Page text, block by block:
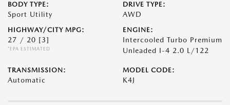
BODY TYPE:
Sport Utility
DRIVE TYPE:
AWD
HIGHWAY/CITY MPG:
27 / 20 [3]
*EPA ESTIMATED
ENGINE:
Intercooled Turbo Premium
Unleaded I-4 2.0 L/122
TRANSMISSION:
Automatic
MODEL CODE:
K4J